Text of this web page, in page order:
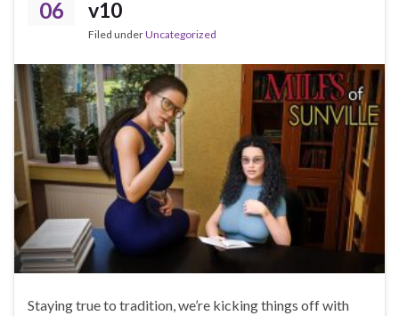
06
v10
Filed underUncategorized
Staying true to tradition, we’re kicking things off with